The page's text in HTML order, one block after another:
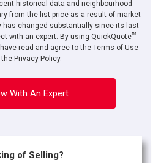
agreeing to our terms of use and giving us
you.
historical data and neighbourhood
from the list price as a result of market
has changed substantially since its last
with an expert. By using QuickQuoteTM
read and agree to the Terms of Use
Privacy Policy.
With An Expert
of Selling?